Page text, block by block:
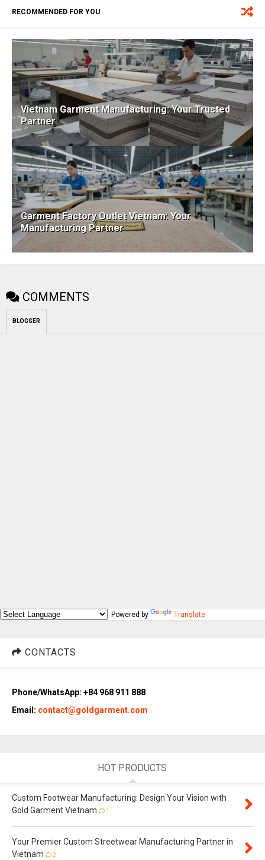
RECOMMENDED FOR YOU
Vietnam Garment Manufacturing: Your Trusted
Partner
Garment Factory Outlet Vietnam: Your
Manufacturing Partner
COMMENTS
BLOGGER
Powered by Translate
CONTACTS
Phone/WhatsApp: +84 968 911 888
Email: contact@goldgarment.com
HOT PRODUCTS
Custom Footwear Manufacturing: Design Your Vision with
Gold Garment Vietnam
1
Your Premier Custom Streetwear Manufacturing Partner in
Vietnam
2